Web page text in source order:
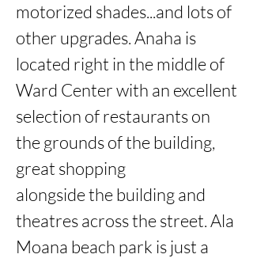
motorized shades...and lots of
other upgrades. Anaha is
located right in the middle of
Ward Center with an excellent
selection of restaurants on
the grounds of the building,
great shopping
alongside the building and
theatres across the street. Ala
Moana beach park is just a